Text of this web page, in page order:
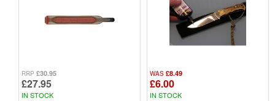
RRP £30.95
£27.95
IN STOCK
WAS £8.49
£6.00
IN STOCK